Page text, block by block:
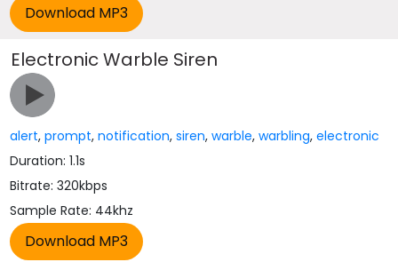
Electronic Warble Siren
alert,prompt,notification,siren,warble,warbling,electronic
Duration: 1.1s
Bitrate: 320kbps
Sample Rate: 44khz